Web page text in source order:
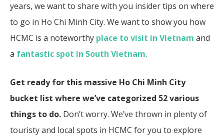
years, we want to share with you insider tips on where
to go in Ho Chi Minh City. We want to show you how
HCMC is a noteworthy place to visit in Vietnam and
a fantastic spot in South Vietnam.
Get ready for this massive Ho Chi Minh City
bucket list where we’ve categorized 52 various
things to do. Don’t worry. We’ve thrown in plenty of
touristy and local spots in HCMC for you to explore